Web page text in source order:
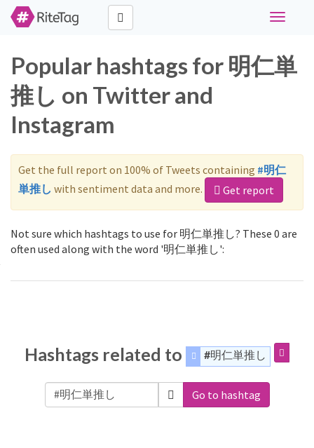
Toggle
Popular hashtags for 明仁単
推し on Twitter and
Instagram
Get the full report on 100% of Tweets containing #明仁
単推し with sentiment data and more. Get report
Not sure which hashtags to use for 明仁単推し? These 0 are
often used along with the word '明仁単推し':
Hashtags related to #明仁単推し
Go to hashtag